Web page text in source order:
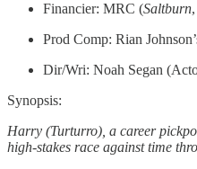
Financier: MRC (Saltburn,
Prod Comp: Rian
Dir/Wri: Noah Segan
Synopsis:
Harry (Turturro), a career
high-stakes race against time